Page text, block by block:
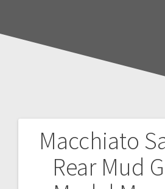
Macchiato
Rear Mud
Post
navigation